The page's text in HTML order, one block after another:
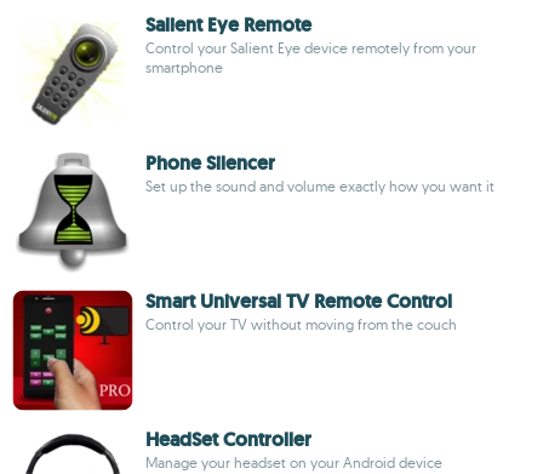
Salient Eye Remote
Control your Salient Eye device remotely from your
smartphone
Phone Silencer
Set up the sound and volume exactly how you want it
Smart Universal TV Remote Control
Control your TV without moving from the couch
HeadSet Controller
Manage your headset on your Android device